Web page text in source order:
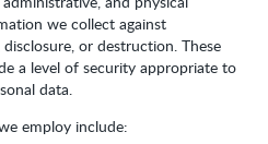
we collect against
or destruction. These
a level of security appropriate to
data.
employ include: